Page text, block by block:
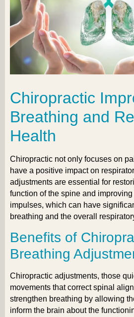
Chiropractic
Breathing and
Health
Chiropractic not only focuses on
have a positive impact on
adjustments are essential for
function of the spine and
impulses, which can have
breathing and the overall
Benefits of
Breathing
Chiropractic adjustments, those
movements that correct spinal
strengthen breathing by allowing
inform the brain about the